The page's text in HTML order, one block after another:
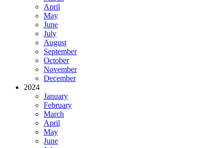
April
May
June
July
August
September
October
November
December
2024
January
February
March
April
May
June